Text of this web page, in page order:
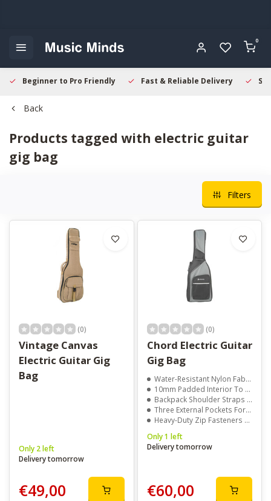
0
Beginner to Pro Friendly Fast & Reliable Delivery
Back
Products tagged with electric guitar
gig bag
Filters
(0)
Vintage Canvas
Electric Guitar Gig
Bag
Only 2 left
Delivery tomorrow
€49,00
(0)
Chord Electric Guitar
Gig Bag
Water-Resistant Nylon Fabric For Everyday Durability
10mm Padded Interior To Protect Your Guitar From Bumps
Backpack Shoulder Straps For Comfortable Carrying
Three External Pockets For Accessories And Gear
Heavy-Duty Zip Fasteners And Handy Neck Hook For Security
Only 1 left
Delivery tomorrow
€60,00